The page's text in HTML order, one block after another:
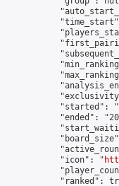
"started":
"ended":
            "icon": "
"ranked":